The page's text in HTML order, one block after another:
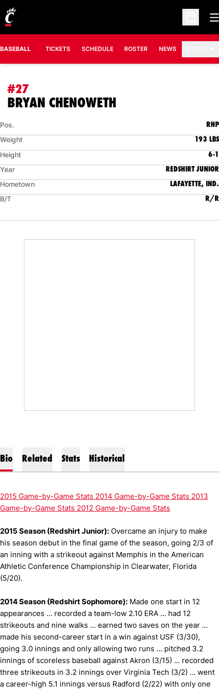
Open
BASEBALL TICKETS SCHEDULE ROSTER NEWS
#27
BRYAN CHENOWETH
Pos. RHP
Weight 193 LBS
Height 6-1
Year REDSHIRT JUNIOR
Hometown LAFAYETTE, IND.
B/T R/R
Bio Related Stats Historical
2015 Game-by-Game Stats 2014 Game-by-Game Stats 2013
Game-by-Game Stats 2012 Game-by-Game Stats
2015 Season (Redshirt Junior): Overcame an injury to make
his season debut in the final game of the season, going 2/3 of
an inning with a strikeout against Memphis in the American
Athletic Conference Championship in Clearwater, Florida
(5/20).
2014 Season (Redshirt Sophomore): Made one start in 12
appearances ... recorded a team-low 2.10 ERA ... had 12
strikeouts and nine walks ... earned two saves on the year ...
made his second-career start in a win against USF (3/30),
going 3.0 innings and only allowing two runs ... pitched 3.2
innings of scoreless baseball against Akron (3/15) ... recorded
three strikeouts in 3.2 innings over Virginia Tech (3/2) ... went
a career-high 5.1 innings versus Radford (2/22) with only one